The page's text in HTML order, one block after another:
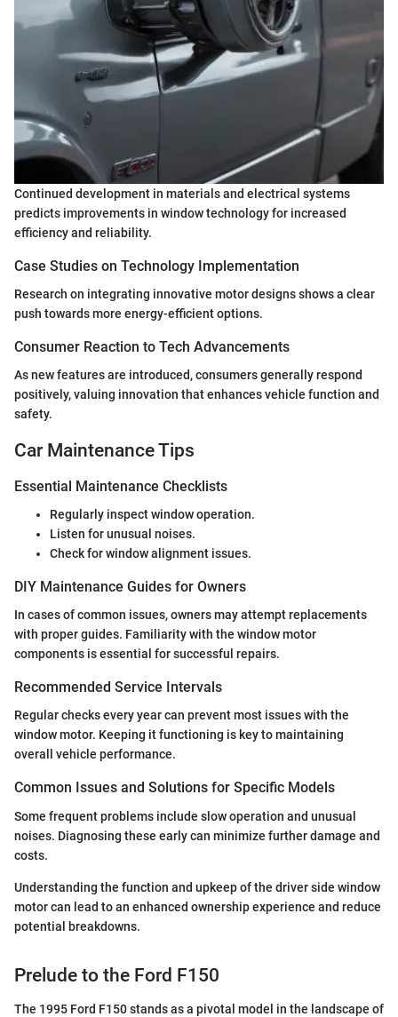
Continued development in materials and electrical systems
predicts improvements in window technology for increased
efficiency and reliability.
Case Studies on Technology Implementation
Research on integrating innovative motor designs shows a clear
push towards more energy-efficient options.
Consumer Reaction to Tech Advancements
As new features are introduced, consumers generally respond
positively, valuing innovation that enhances vehicle function and
safety.
Car Maintenance Tips
Essential Maintenance Checklists
Regularly inspect window operation.
Listen for unusual noises.
Check for window alignment issues.
DIY Maintenance Guides for Owners
In cases of common issues, owners may attempt replacements
with proper guides. Familiarity with the window motor
components is essential for successful repairs.
Recommended Service Intervals
Regular checks every year can prevent most issues with the
window motor. Keeping it functioning is key to maintaining
overall vehicle performance.
Common Issues and Solutions for Specific Models
Some frequent problems include slow operation and unusual
noises. Diagnosing these early can minimize further damage and
costs.
Understanding the function and upkeep of the driver side window
motor can lead to an enhanced ownership experience and reduce
potential breakdowns.
Prelude to the Ford F150
The 1995 Ford F150 stands as a pivotal model in the landscape of